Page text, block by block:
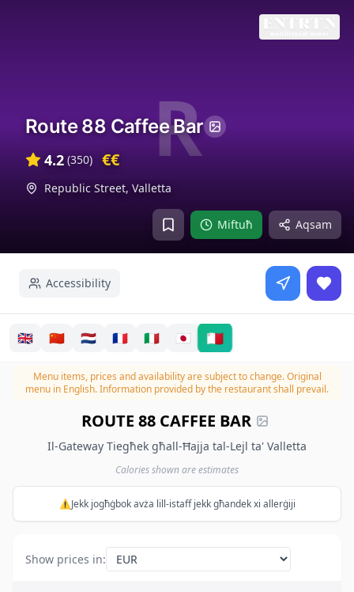
R
Miftuħ Aqsam
Route 88 Caffee Bar
4.2 (350) €€
Republic Street, Valletta
Accessibility
🇬🇧 🇨🇳 🇳🇱 🇫🇷 🇮🇹 🇯🇵 🇲🇹
Menu items, prices and availability are subject to change.Original
menu in English. Information provided by the restaurant shall prevail.
ROUTE 88 CAFFEE BAR
Il-Gateway Tiegħek għall-Ħajja tal-Lejl ta' Valletta
Calories shown are estimates
⚠️Jekk jogħġbok avża lill-istaff jekk għandek xi allerġiji
Show prices in: